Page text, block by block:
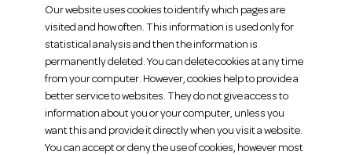
Our website uses cookies to identify which pages are
visited and how often. This information is used only for
statistical analysis and then the information is
permanently deleted. You can delete cookies at any time
from your computer. However, cookies help to provide a
better service to websites. They do not give access to
information about you or your computer, unless you
want this and provide it directly when you visit a website.
You can accept or deny the use of cookies, however most